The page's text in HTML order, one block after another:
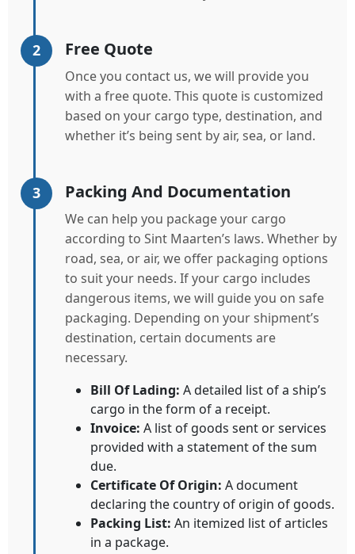
2 Free Quote
Once you contact us, we will provide you
with a free quote. This quote is customized
based on your cargo type, destination, and
whether it’s being sent by air, sea, or land.
3 Packing And Documentation
We can help you package your cargo
according to Sint Maarten’s laws. Whether by
road, sea, or air, we offer packaging options
to suit your needs. If your cargo includes
dangerous items, we will guide you on safe
packaging. Depending on your shipment’s
destination, certain documents are
necessary.
Bill Of Lading: A detailed list of a ship’s
cargo in the form of a receipt.
Invoice: A list of goods sent or services
provided with a statement of the sum
due.
Certificate Of Origin: A document
declaring the country of origin of goods.
Packing List: An itemized list of articles
in a package.